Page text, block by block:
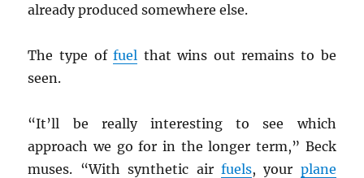
already produced somewhere else.
The type offuel that wins out remains to be
seen.
“It’ll be really interesting to see which
approach we go for in the longer term,” Beck
muses. “With synthetic air fuels, your plane